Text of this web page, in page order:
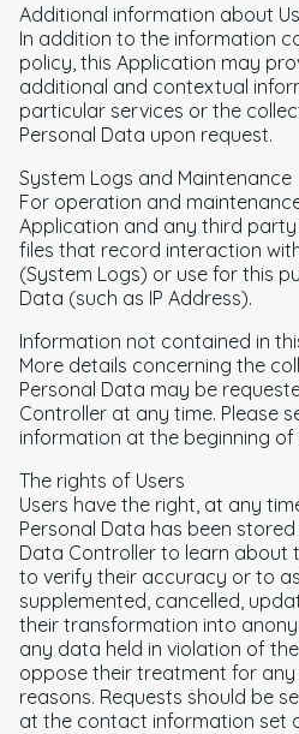
Additional information about
In addition to the information
policy, this Application may
additional and contextual
particular services or the
Personal Data upon request.
System Logs and Maintenance
For operation and
Application and any third
files that record interaction
(System Logs) or use for this
Data (such as IP Address).
Information not contained in
More details concerning the
Personal Data may be
Controller at any time. Please
information at the beginning of
The rights of Users
Users have the right, at any
Personal Data has been
Data Controller to learn about
to verify their accuracy or to
supplemented, cancelled,
their transformation into
any data held in violation of
oppose their treatment for
reasons. Requests should be
at the contact information set